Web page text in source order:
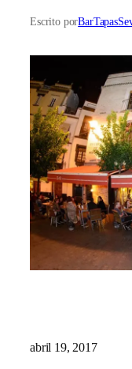
Escrito por
abril 19, 2017